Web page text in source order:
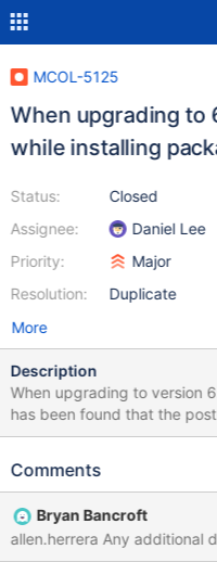
MCOL-5125
When upgrading to
while installing
Status:
Assignee:
Priority:
Resolution:
Closed
Daniel Lee
Major
Duplicate
More
Description
When upgrading to version
has been found that the
upgrade tries to contact the
other nodes are not available.
Comments
Bryan Bancroft
allen.herrera Any additional